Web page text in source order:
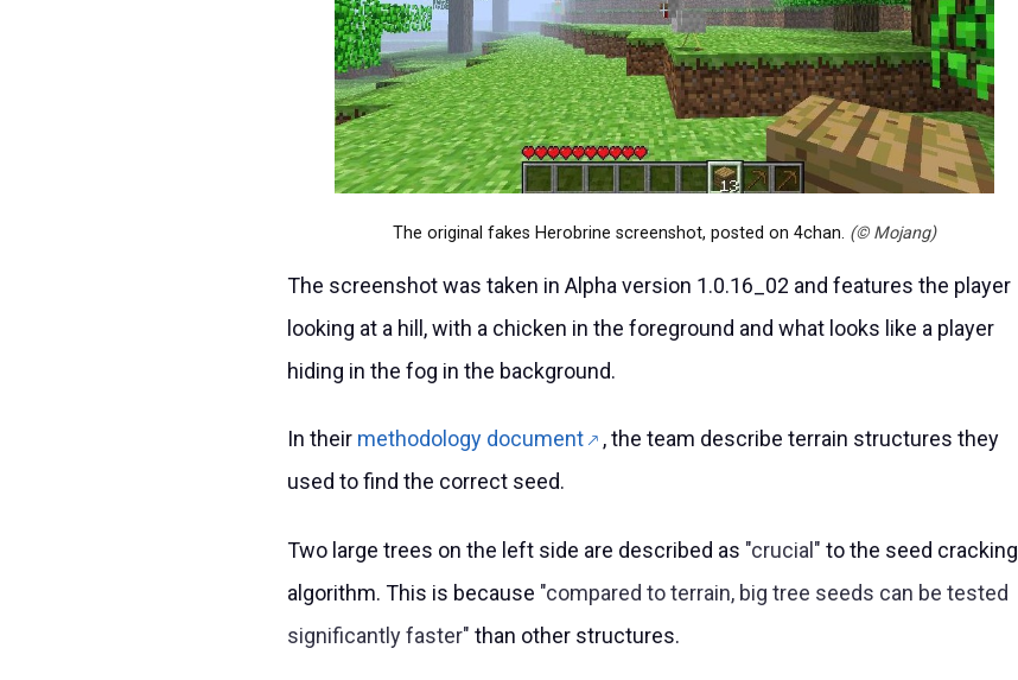
The original fakes Herobrine screenshot, posted on 4chan. (© Mojang)
The screenshot was taken in Alpha version 1.0.16_02 and features the player
looking at a hill, with a chicken in the foreground and what looks like a player
hiding in the fog in the background.
In their methodology document
, the team describe terrain structures they
used to find the correct seed.
Two large trees on the left side are described as crucial
to the seed cracking
algorithm. This is because compared to terrain, big tree seeds can be tested
significantly faster than other structures.